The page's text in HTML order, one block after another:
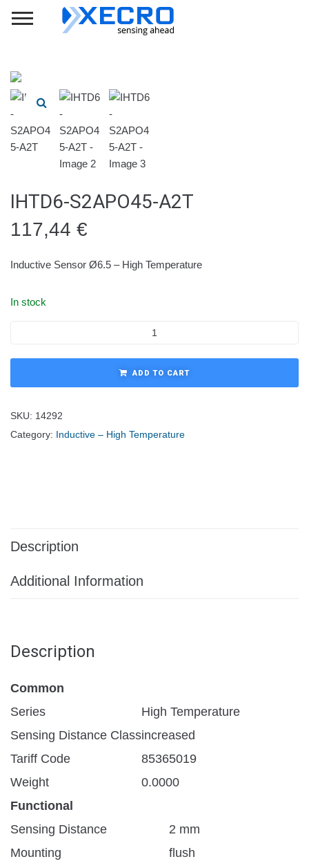
IHTD6-S2APO45-A2T
117,44 €
Inductive Sensor Ø6.5 – High Temperature
In stock
ADD TO CART
SKU: 14292
Category: Inductive – High Temperature
Description
Additional Information
Description
Common
Series
High Temperature
Sensing Distance Classincreased
Tariff Code
85365019
Weight
0.0000
Functional
Sensing Distance
2 mm
Mounting
flush